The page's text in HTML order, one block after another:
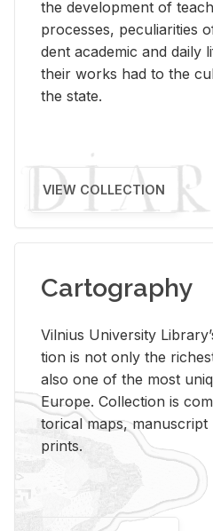
the de­vel­op­ment of
processes, pe­cu­liar­i­ties
dent aca­d­e­mic and daily
their works had to the
the state.
VIEW COLLECTION
Cartography
Vil­nius Uni­ver­sity
tion is not only the
also one of the most
Eu­rope. Col­lec­tion is
tor­i­cal maps,
prints.